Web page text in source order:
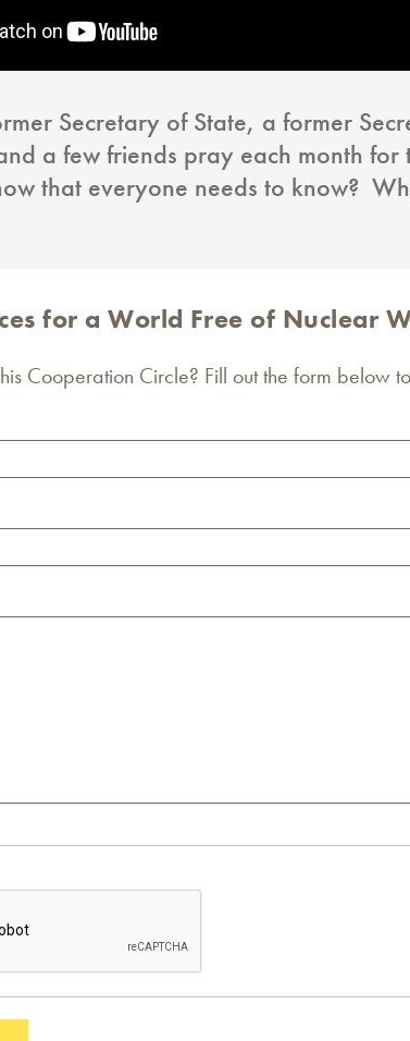
Secretary of State, a former
a few friends pray each month
that everyone needs to know?
for a World Free of Nuclear
Cooperation Circle? Fill out the form below